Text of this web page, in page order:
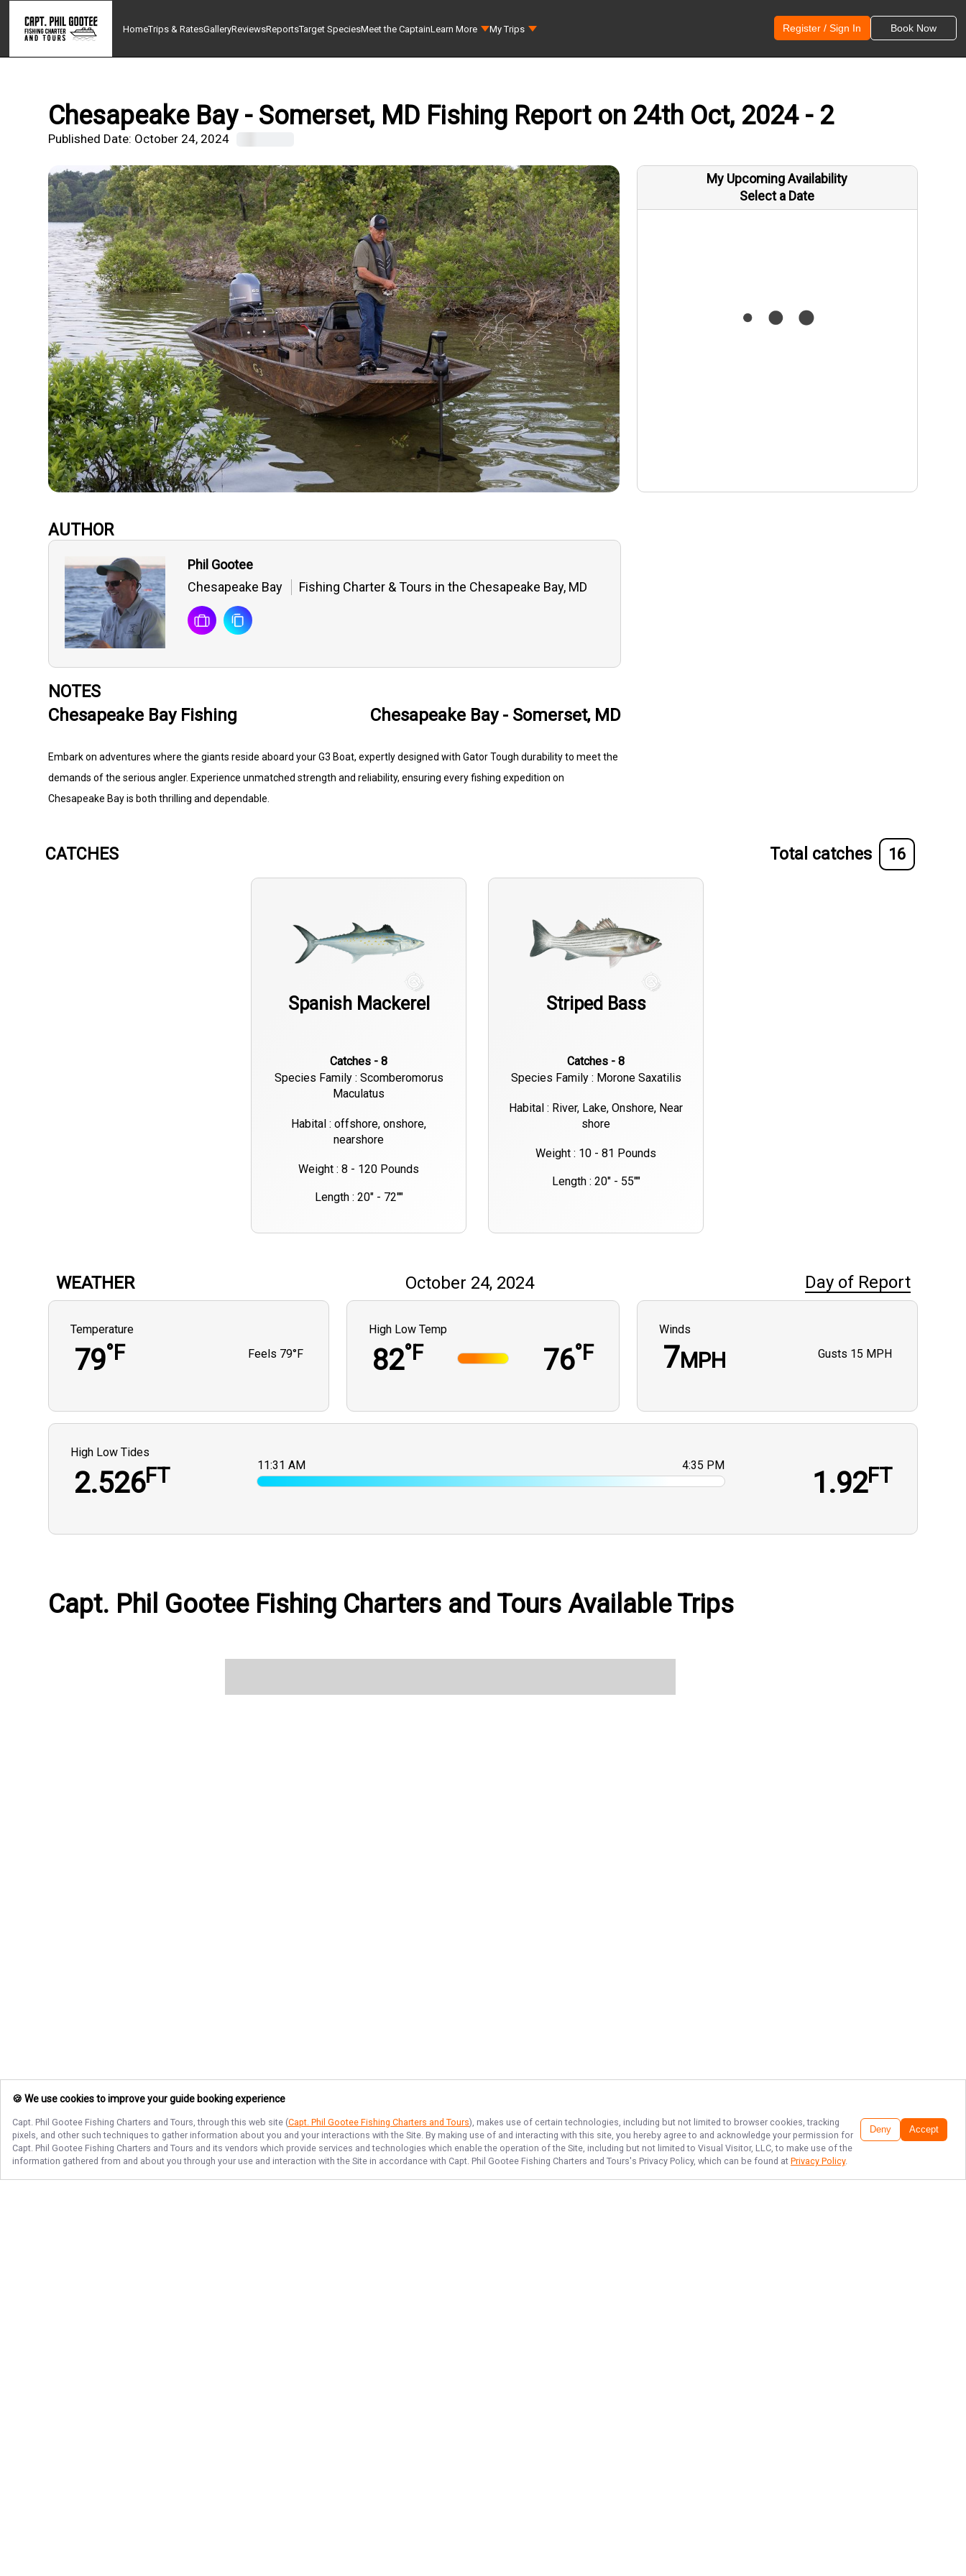
HomeTrips & RatesGalleryReviewsReportsTarget SpeciesMeet the CaptainLearn More My Trips Register / Sign In Book Now
Chesapeake Bay - Somerset, MD Fishing Report on 24th Oct, 2024 - 2
Published Date: October 24, 2024
My Upcoming Availability
Select a Date
AUTHOR
Phil Gootee
Chesapeake Bay
Fishing Charter & Tours in the Chesapeake Bay, MD
NOTES
Chesapeake Bay Fishing Chesapeake Bay - Somerset, MD
Embark on adventures where the giants reside aboard your G3 Boat, expertly designed with Gator Tough durability to meet the
demands of the serious angler. Experience unmatched strength and reliability, ensuring every fishing expedition on
Chesapeake Bay is both thrilling and dependable.
CATCHES Total catches 16
Spanish Mackerel
Catches - 8
Species Family : Scomberomorus
Maculatus
Habital : offshore, onshore,
nearshore
Weight : 8 - 120 Pounds
Length : 20" - 72""
Striped Bass
Catches - 8
Species Family : Morone Saxatilis
Habital : River, Lake, Onshore, Near
shore
Weight : 10 - 81 Pounds
Length : 20" - 55""
WEATHER October 24, 2024 Day of Report
Temperature
79°F Feels 79°F
High Low Temp
82°F 76°F
Winds
7MPH Gusts 15 MPH
High Low Tides
2.526FT 4:35 PM
11:31 AM
1.92FT
Capt. Phil Gootee Fishing Charters and Tours Available Trips
🍪 We use cookies to improve your guide booking experience
Capt. Phil Gootee Fishing Charters and Tours, through this web site (Capt. Phil Gootee Fishing Charters and Tours), makes use of certain technologies, including but not limited to browser cookies, tracking
pixels, and other such techniques to gather information about you and your interactions with the Site. By making use of and interacting with this site, you hereby agree to and acknowledge your permission for
Capt. Phil Gootee Fishing Charters and Tours and its vendors which provide services and technologies which enable the operation of the Site, including but not limited to Visual Visitor, LLC, to make use of the
information gathered from and about you through your use and interaction with the Site in accordance with Capt. Phil Gootee Fishing Charters and Tours's Privacy Policy, which can be found at Privacy Policy.
Deny Accept